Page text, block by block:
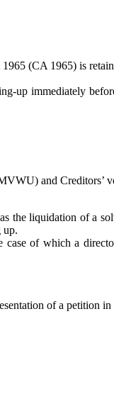
(CA 1965) is
up immediately
and
liquidation of a
up.
of which a
of a petition